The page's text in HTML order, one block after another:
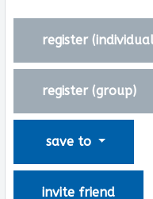
register (
register (group)
save to
invite friend